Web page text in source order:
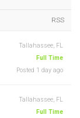
RSS
Tallahassee, FL
Full Time
Posted 1 day ago
Tallahassee, FL
Full Time